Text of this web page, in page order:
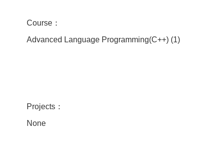
Course：
Advanced Language Programming(C++) (1)
Projects：
None